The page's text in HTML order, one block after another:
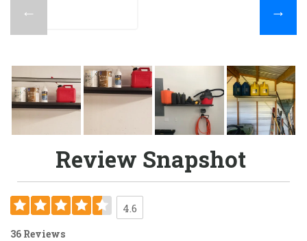
← →
Review Snapshot
4.6
36 Reviews